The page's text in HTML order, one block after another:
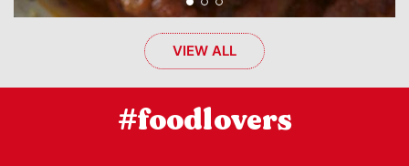
VIEW ALL
#foodlovers